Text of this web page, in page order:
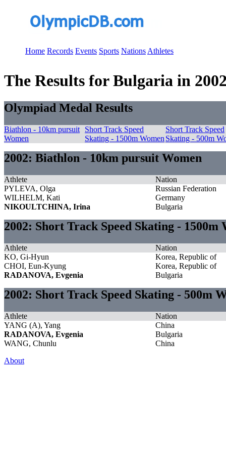
Home Records Events Sports Nations Athletes
The Results for Bulgaria in
Olympiad Medal Results
Biathlon - 10km pursuit
Women
Short Track Speed
Skating - 1500m Women
Short Track Speed
Skating - 500m
2002: Biathlon - 10km pursuit Women
Athlete
Nation
PYLEVA, Olga
Russian Federation
WILHELM, Kati
Germany
NIKOULTCHINA, Irina
Bulgaria
2002: Short Track Speed Skating - 1500m
Athlete
Nation
KO, Gi-Hyun
Korea, Republic of
CHOI, Eun-Kyung
Korea, Republic of
RADANOVA, Evgenia
Bulgaria
2002: Short Track Speed Skating - 500m
Athlete
Nation
YANG (A), Yang
China
RADANOVA, Evgenia
Bulgaria
WANG, Chunlu
China
About